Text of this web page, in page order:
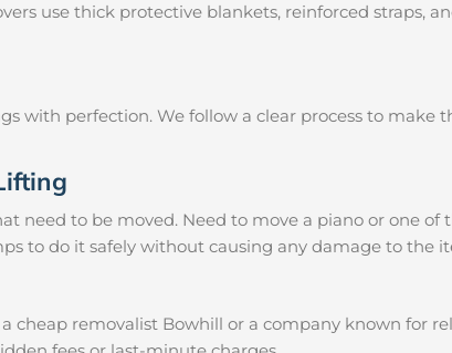
use thick protective blankets, reinforced straps,
with perfection. We follow a clear process to make
need to be moved. Need to move a piano or one of
to do it safely without causing any damage to the
cheap removalist Bowhill or a company known for